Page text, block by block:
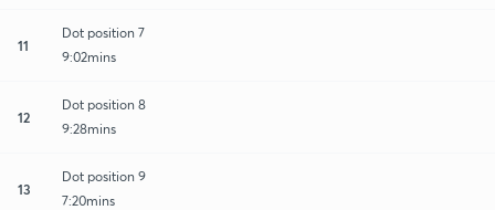
11
Dot position 7
9:02mins
12
Dot position 8
9:28mins
13
Dot position 9
7:20mins